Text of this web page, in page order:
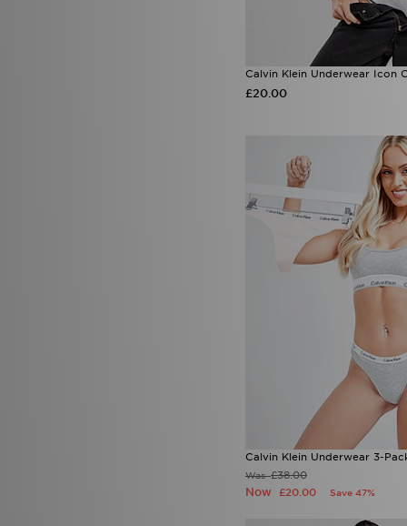
Calvin Klein Underwear Icon
£20.00
Calvin Klein Underwear 3-
Was£38.00
Now £20.00 Save 47%